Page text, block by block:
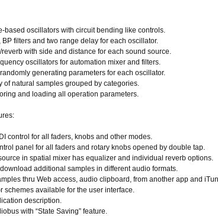
based oscillators with circuit bending like controls.
BP filters and two range delay for each oscillator.
reverb with side and distance for each sound source.
oscillators for automation mixer and filters.
generating parameters for each oscillator.
of natural samples grouped by categories.
and loading all operation parameters.
control for all faders, knobs and other modes.
panel for all faders and rotary knobs opened by double tap.
in spatial mixer has equalizer and individual reverb options.
additional samples in different audio formats.
thru Web access, audio clipboard, from another app and
schemes available for the user interface.
description.
with “State Saving” feature.